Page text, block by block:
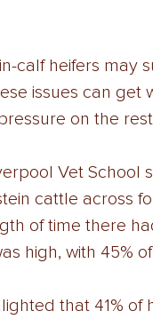
calf heifers may
issues can get
on the
Vet
cattle across
of time there
high, with 45%
that 41%